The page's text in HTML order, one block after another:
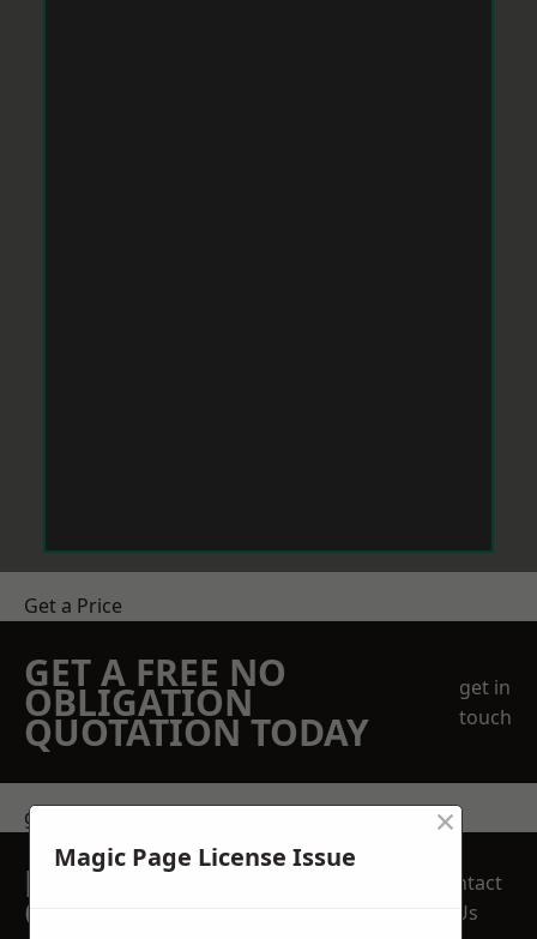
Get a Price
GET A FREE NO
OBLIGATION
QUOTATION TODAY
get in
touch
get in touch
REQUEST A FREE
QUOTE
Contact
Us
Magic Page License Issue
×